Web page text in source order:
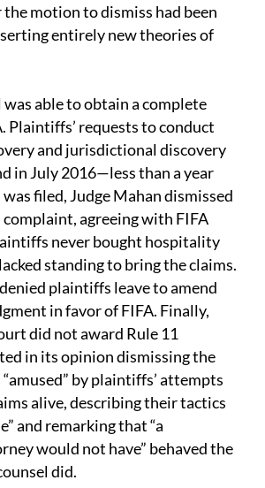
motion to dismiss had been
entirely new theories of
able to obtain a complete
Plaintiffs’ requests to conduct
and jurisdictional discovery
in July 2016—less than a year
filed, Judge Mahan dismissed
agreeing with FIFA
never bought hospitality
standing to bring the claims.
plaintiffs leave to amend
in favor of FIFA. Finally,
did not award Rule 11
in its opinion dismissing the
by plaintiffs’ attempts
alive, describing their tactics
and remarking that “a
would not have” behaved the
did.